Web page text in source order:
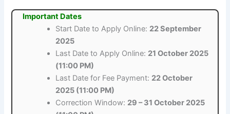
Important Dates
Start Date to Apply Online: 22 September
2025
Last Date to Apply Online: 21 October 2025
(11:00 PM)
Last Date for Fee Payment: 22 October
2025 (11:00 PM)
Correction Window: 29 – 31 October 2025